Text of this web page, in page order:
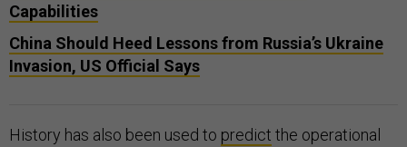
Capabilities
China Should Heed Lessons from Russia’s Ukraine
Invasion, US Official Says
History has also been used to predict the operational